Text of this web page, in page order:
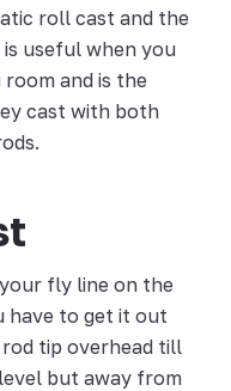
roll cast and the
useful when you
and is the
cast with both
fly line on the
have to get it out
tip overhead till
but away from